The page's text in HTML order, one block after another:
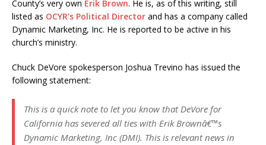
County’s very own Erik Brown. He is, as of this writing, still
listed as OCYR’s Political Director and has a company called
Dynamic Marketing, Inc. He is reported to be active in his
church’s ministry.
Chuck DeVore spokesperson Joshua Trevino has issued the
following statement:
This is a quick note to let you know that DeVore for
California has severed all ties with Erik Brownâ€™s
Dynamic Marketing, Inc (DMI). This is relevant news in